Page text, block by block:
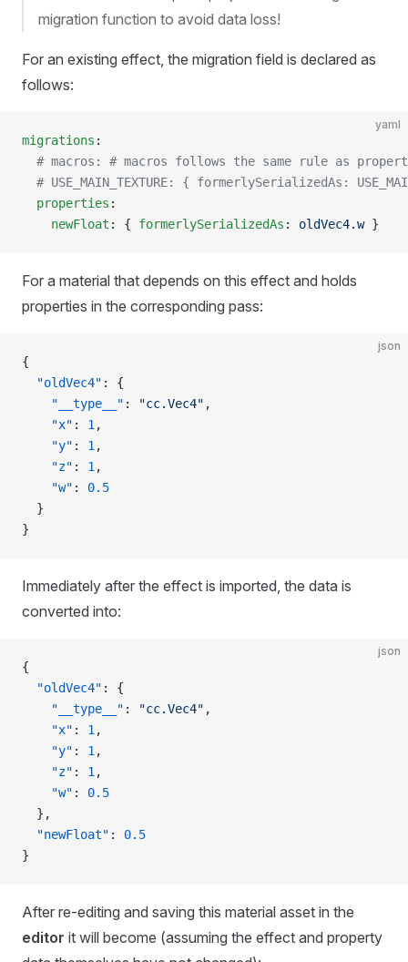
migration function to avoid data loss!
For an existing effect, the migration field is declared as
follows:
yaml
migrations :
# macros: # macros follows the same rule as
# USE_MAIN_TEXTURE: { formerlySerializedAs:
  properties
:
    newFloat
: { formerlySerializedAs : oldVec4.w }
For a material that depends on this effect and holds
properties in the corresponding pass:
json
{
  "oldVec4"
: {
    "__type__"
: "cc.Vec4" ,
    "x"
: 1 ,
    "y"
: 1 ,
    "z"
: 1 ,
    "w"
: 0.5
  }
}
Immediately after the effect is imported, the data is
converted into:
json
{
  "oldVec4"
: {
    "__type__"
: "cc.Vec4" ,
    "x"
: 1 ,
    "y"
: 1 ,
    "z"
: 1 ,
    "w"
: 0.5
  },
  "newFloat"
: 0.5
}
After re-editing and saving this material asset in the
editor it will become (assuming the effect and property